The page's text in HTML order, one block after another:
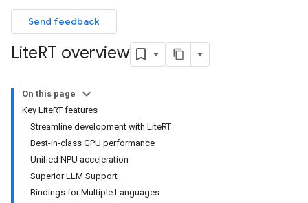
Send feedback
LiteRT overview
On this page
Key LiteRT features
Streamline development with LiteRT
Best-in-class GPU performance
Unified NPU acceleration
Superior LLM Support
Bindings for Multiple Languages